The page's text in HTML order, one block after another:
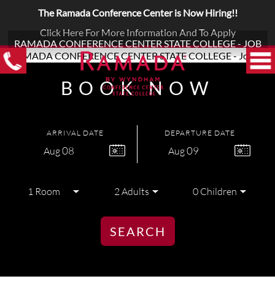
The Ramada Conference Center is Now Hiring!!
Click Here For More Information And To Apply
RAMADA CONFERENCE CENTER STATE COLLEGE - JOB
BOOK NOW
ARRIVAL DATE
Aug08
DEPARTURE DATE
Aug09
SEARCH